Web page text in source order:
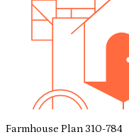
Farmhouse Plan 310-784